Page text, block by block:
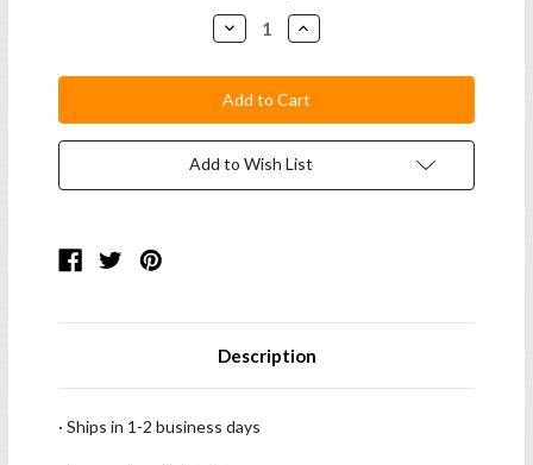
Decrease
Quantity:
Increase
Quantity:
Add to Wish List
Description
· Ships in 1-2 business days